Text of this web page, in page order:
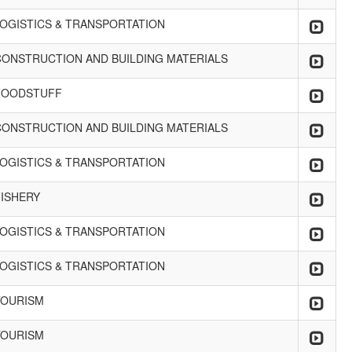
& TRANSPORTATION
AND BUILDING MATERIALS
AND BUILDING MATERIALS
& TRANSPORTATION
& TRANSPORTATION
& TRANSPORTATION